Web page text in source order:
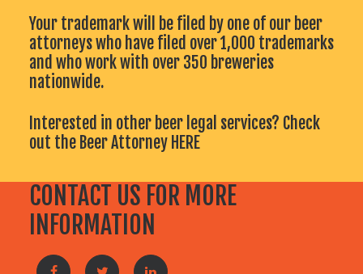
Your trademark will be filed by one of our beer
attorneys who have filed over 1,000 trademarks
and who work with over 350 breweries
nationwide.
Interested in other beer legal services? Check
out the Beer Attorney HERE
CONTACT US FOR MORE
INFORMATION